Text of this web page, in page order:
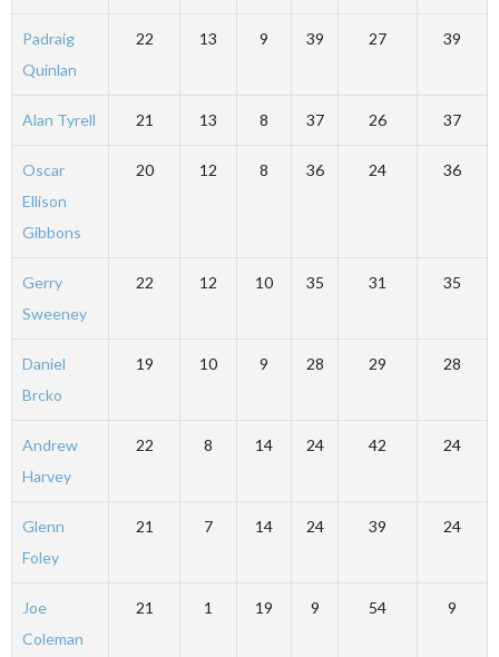
Padraig
Quinlan
22 13 9 39 27 39
Alan Tyrell 21 13 8 37 26 37
Oscar
Ellison
Gibbons
20 12 8 36 24 36
Gerry
Sweeney
22 12 10 35 31 35
Daniel
Brcko
19 10 9 28 29 28
Andrew
Harvey
22 8 14 24 42 24
Glenn
Foley
21 7 14 24 39 24
Joe
Coleman
21 1 19 9 54 9